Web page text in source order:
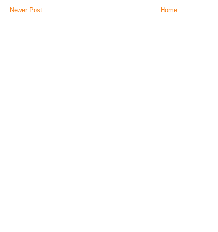
Newer Post Home